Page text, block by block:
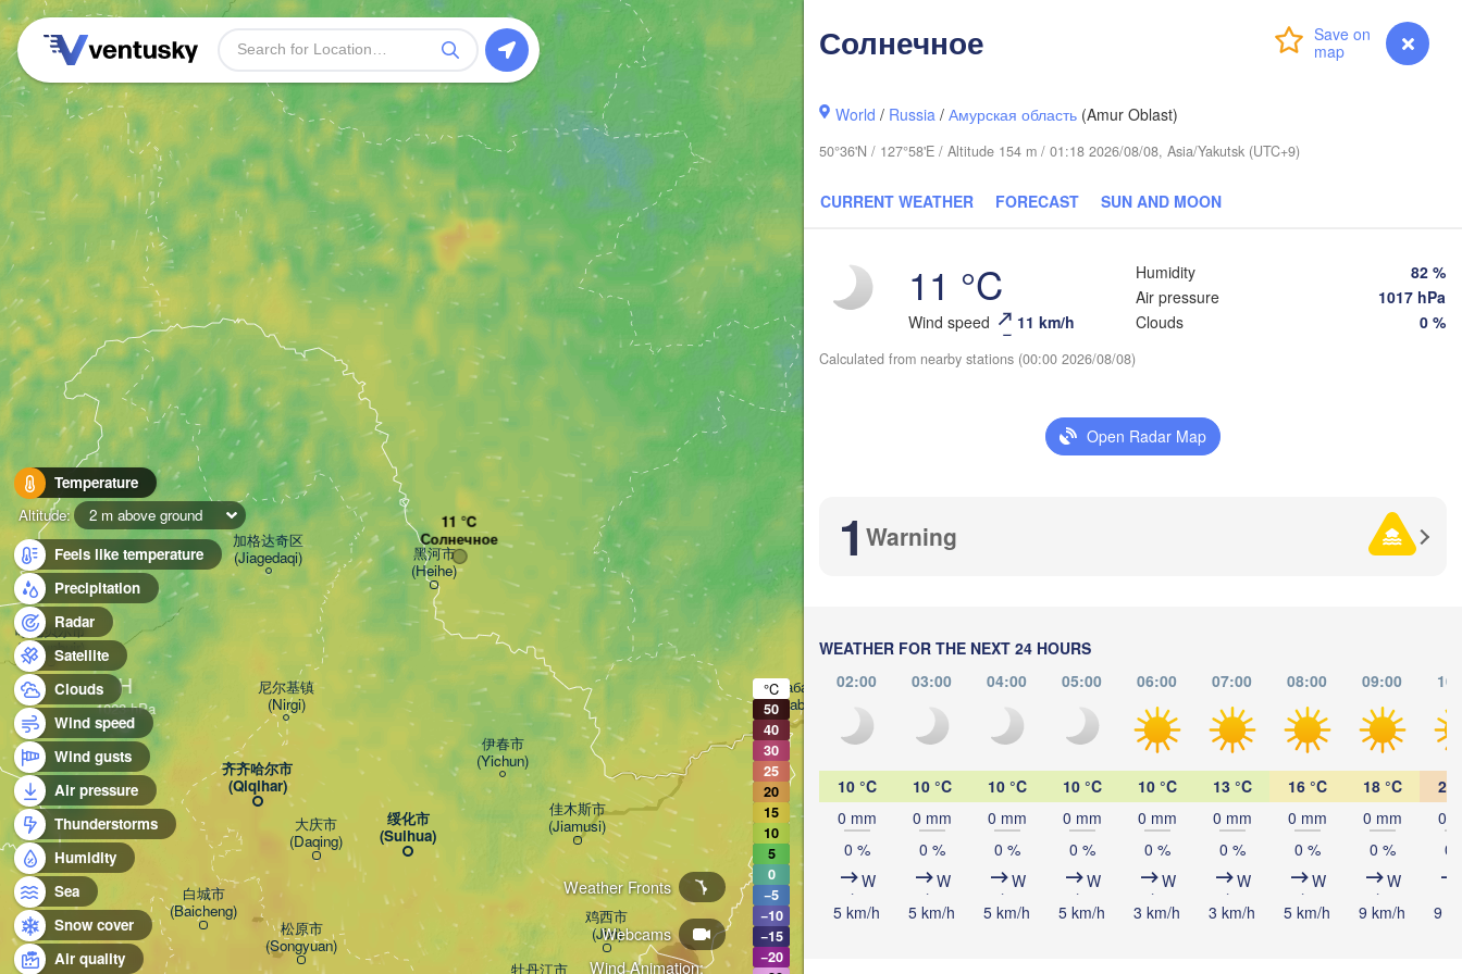
myVentusky Forecast
Солнечное
World / Russia /Амурская область (Amur Oblast)
50°36'N / 127°58'E / Altitude 154 m / 01:18 2026/08/08, Asia/Yakutsk (UTC+9)
CURRENT WEATHER FORECAST SUN AND MOON
11 °C
Wind speed 11 km/h
Humidity
82 %
Air pressure
1017 hPa
Clouds
0 %
Calculated from nearby stations (00:00 2026/08/08)
Open Radar Map
1 Warning
WEATHER FOR THE NEXT 24 HOURS
02:00
03:00 04:00 05:00 06:00 07:00 08:00 09:00
10 °C
0 mm
0 %
W
5 km/h
10 °C
0 mm
0 %
W
5 km/h
10 °C
0 mm
0 %
W
5 km/h
10 °C
0 mm
0 %
W
5 km/h
10 °C
0 mm
0 %
W
3 km/h
13 °C
0 mm
0 %
W
3 km/h
16 °C
0 mm
0 %
W
5 km/h
18 °C
0 mm
0 %
W
9 km/h
20
0
0
9
Temperature
Altitude:
2 m above ground
Feels like temperature
Precipitation
Radar
Satellite
Clouds
Wind speed
Wind gusts
Air pressure
Thunderstorms
Humidity
Sea
Snow cover
Air quality
Wind Animation:
Webcams
Weather Fronts
呼伦贝尔市
(Hulunbuir)
白城市
(Baicheng)
黑河市
(Heihe)
加格达奇区
(Jiagedaqi)
绥化市
(Suihua)
齐齐哈尔市
(Qiqihar)
大庆市
(Daqing)
松原市
(Songyuan)
佳木斯市
(Jiamusi)
鸡西市
(Jixi)
伊春市
(Yichun)
牡丹江市
尼尔基镇
(Nirgi)
на-Амуре
(Komsomolsk-on-Amur)
Хабаровск
(Khabarovsk)
Южно-Сахалинск
(Yuzhno-Sakhalinsk)
Солнечное
H °C
50
40
30
25
20
15
10
5
0
−5
−10
−15
−20